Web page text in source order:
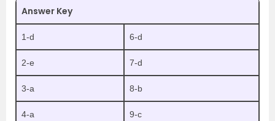
Answer Key
1-d 6-d
2-e 7-d
3-a 8-b
4-a 9-c